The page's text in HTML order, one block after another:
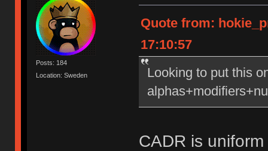
Posts: 184
Location: Sweden
Quote from:
17:10:57
Looking to put this
CADR is